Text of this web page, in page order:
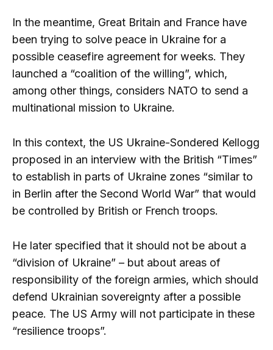
In the meantime, Great Britain and France have
been trying to solve peace in Ukraine for a
possible ceasefire agreement for weeks. They
launched a “coalition of the willing”, which,
among other things, considers NATO to send a
multinational mission to Ukraine.
In this context, the US Ukraine-Sondered Kellogg
proposed in an interview with the British “Times”
to establish in parts of Ukraine zones “similar to
in Berlin after the Second World War” that would
be controlled by British or French troops.
He later specified that it should not be about a
“division of Ukraine” – but about areas of
responsibility of the foreign armies, which should
defend Ukrainian sovereignty after a possible
peace. The US Army will not participate in these
“resilience troops”.